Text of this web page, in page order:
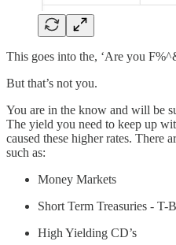
This goes into the, ‘Are you
But that’s not you.
You are in the know and will be
The yield you need to keep up
caused these higher rates. There
such as:
Money Markets
Short Term Treasuries - T-
High Yielding CD’s